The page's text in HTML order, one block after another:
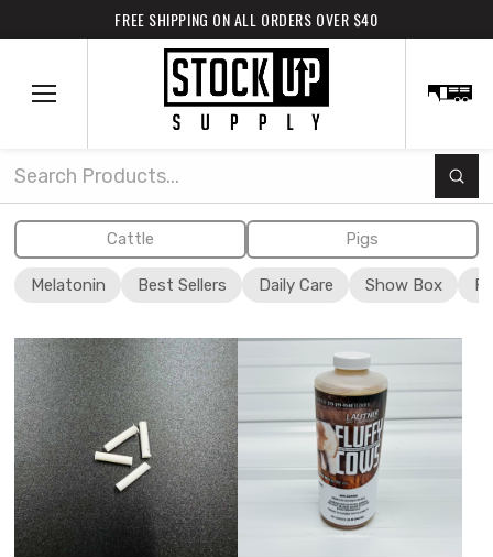
FREE SHIPPING ON ALL ORDERS OVER $40
Search
Cattle Pigs
Melatonin Best Sellers Daily Care Show Box